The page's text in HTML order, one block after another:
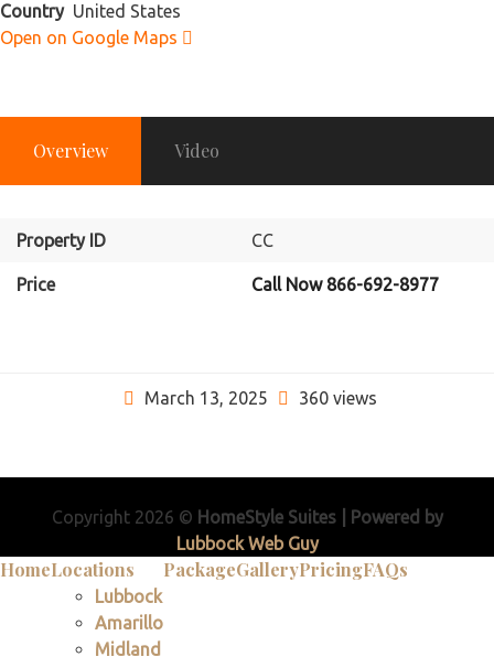
Country United States
Open on Google Maps
Overview Video
Property ID CC
Price Call Now 866-692-8977
March 13, 2025 360 views
Copyright 2026 © HomeStyle Suites | Powered by
Lubbock Web Guy
HomeLocations
Lubbock
Amarillo
Midland
PackageGalleryPricingFAQs